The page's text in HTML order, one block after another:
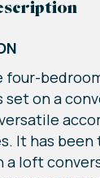
four-
set on a
It has
loft